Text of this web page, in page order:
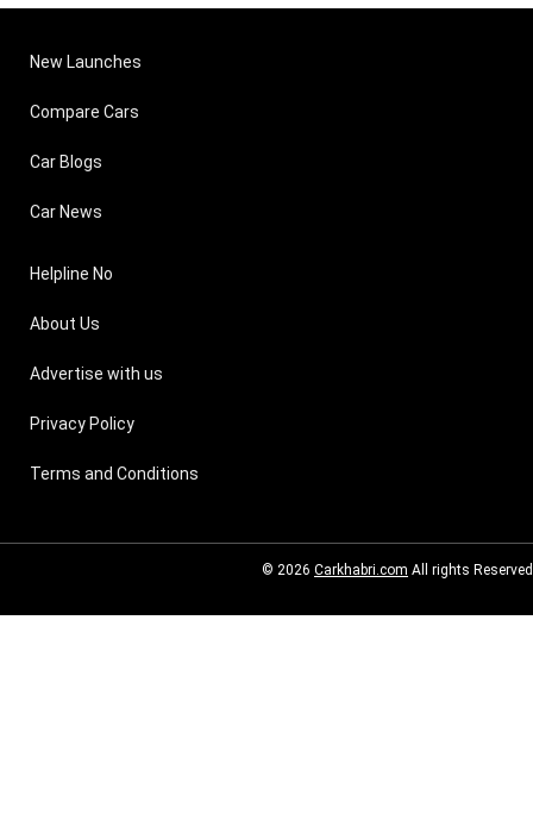
New Launches
Compare Cars
Car Blogs
Car News
Helpline No
About Us
Advertise with us
Privacy Policy
Terms and Conditions
© 2026 Carkhabri.com All rights Reserved